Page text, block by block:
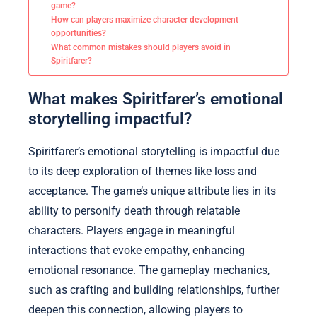
game?
How can players maximize character development
opportunities?
What common mistakes should players avoid in
Spiritfarer?
What makes Spiritfarer’s emotional
storytelling impactful?
Spiritfarer’s emotional storytelling is impactful due
to its deep exploration of themes like loss and
acceptance. The game’s unique attribute lies in its
ability to personify death through relatable
characters. Players engage in meaningful
interactions that evoke empathy, enhancing
emotional resonance. The gameplay mechanics,
such as crafting and building relationships, further
deepen this connection, allowing players to